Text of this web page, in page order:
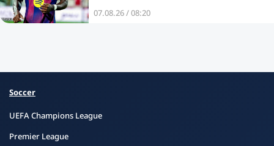
07.08.26 / 08:20
Soccer
UEFA Champions League
Premier League